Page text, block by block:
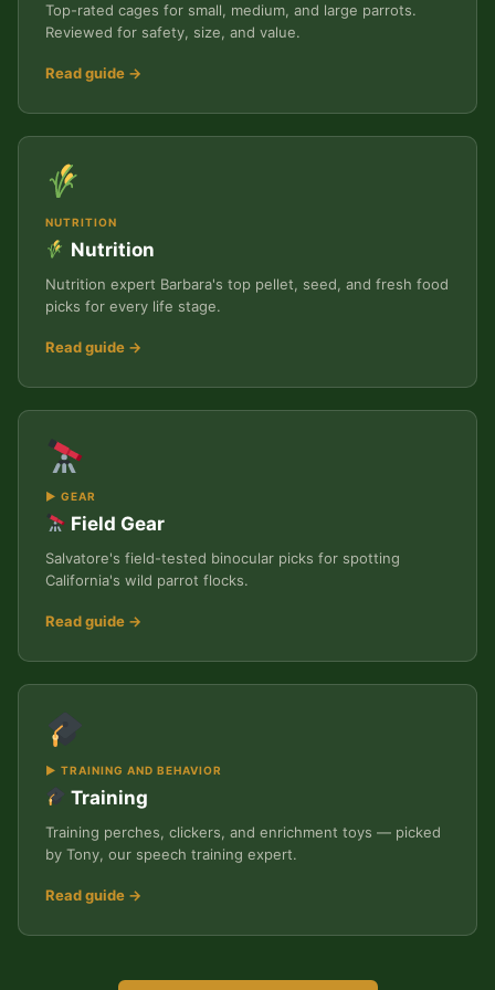
Top-rated cages for small, medium, and large parrots.
Reviewed for safety, size, and value.
Read guide →
NUTRITION
Nutrition
Nutrition expert Barbara's top pellet, seed, and fresh food
picks for every life stage.
Read guide →
▶ GEAR
Field Gear
Salvatore's field-tested binocular picks for spotting
California's wild parrot flocks.
Read guide →
▶ TRAINING AND BEHAVIOR
Training
Training perches, clickers, and enrichment toys — picked
by Tony, our speech training expert.
Read guide →